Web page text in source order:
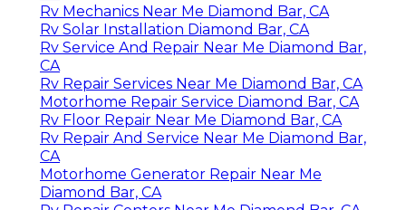
Rv Mechanics Near Me Diamond Bar, CA
Rv Solar Installation Diamond Bar, CA
Rv Service And Repair Near Me Diamond Bar,
CA
Rv Repair Services Near Me Diamond Bar, CA
Motorhome Repair Service Diamond Bar, CA
Rv Floor Repair Near Me Diamond Bar, CA
Rv Repair And Service Near Me Diamond Bar,
CA
Motorhome Generator Repair Near Me
Diamond Bar, CA